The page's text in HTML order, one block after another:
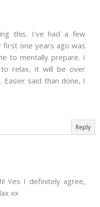
this. I've had a few
first one years ago was
to mentally prepare. I
relax, it will be over
Easier said than done, I
Reply
Yes I definitely agree,
xx